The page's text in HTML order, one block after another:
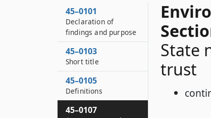
State
trust
45–0101
Declaration of
findings and purpose
45–0103
Short title
45–0105
Definitions
45–0107